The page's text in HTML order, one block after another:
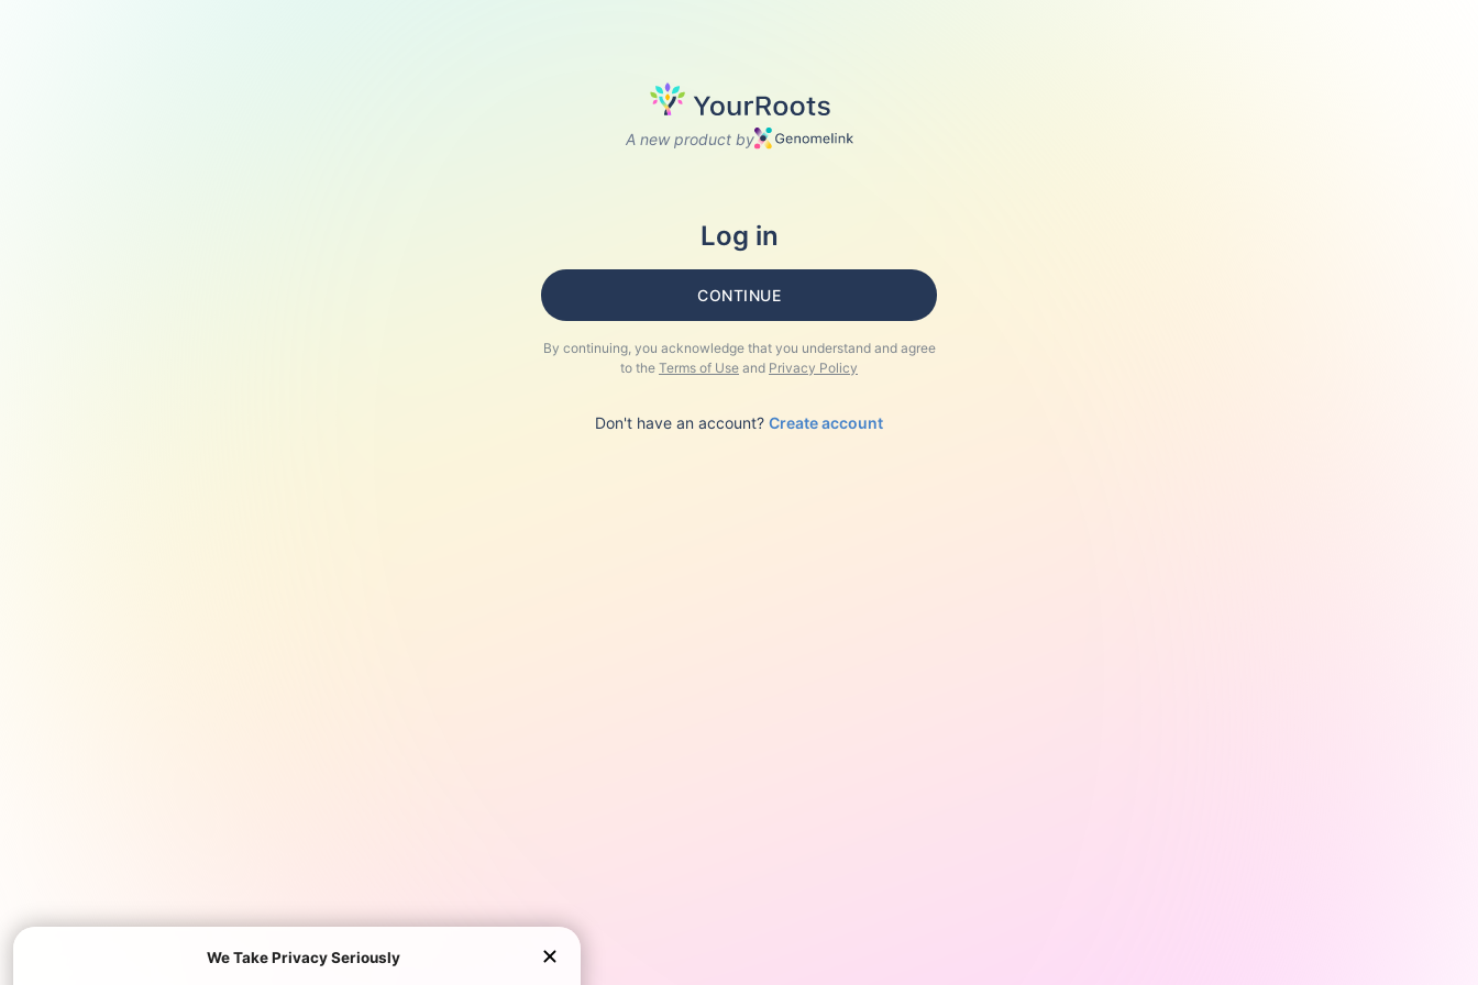
A new product by
Log in
CONTINUE
By continuing, you acknowledge that you understand and agree
to the Terms of Use and Privacy Policy
Don't have an account? Create account